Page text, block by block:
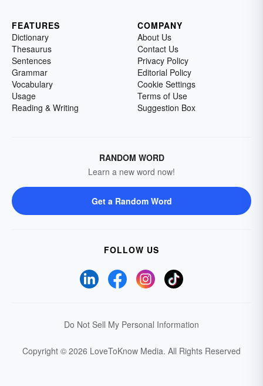
FEATURES
Dictionary
Thesaurus
Sentences
Grammar
Vocabulary
Usage
Reading & Writing
COMPANY
About Us
Contact Us
Privacy Policy
Editorial Policy
Cookie Settings
Terms of Use
Suggestion Box
RANDOM WORD
Learn a new word now!
Get a Random Word
FOLLOW US
Do Not Sell My Personal Information
Copyright © 2026 LoveToKnow Media. All Rights Reserved